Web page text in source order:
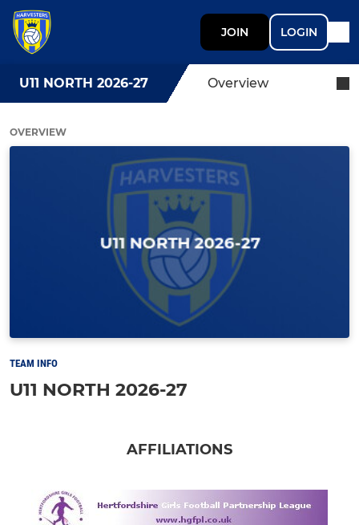
JOIN LOGIN
U11 NORTH 2026-27 Overview
OVERVIEW
TEAM INFO
U11 NORTH 2026-27
AFFILIATIONS